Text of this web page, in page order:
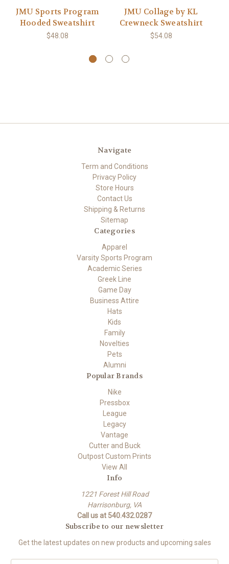
JMU Sports Program
Hooded Sweatshirt
$48.08
JMU Collage by KL
Crewneck Sweatshirt
$54.08
Navigate
Term and Conditions
Privacy Policy
Store Hours
Contact Us
Shipping & Returns
Sitemap
Categories
Apparel
Varsity Sports Program
Academic Series
Greek Line
Game Day
Business Attire
Hats
Kids
Family
Novelties
Pets
Alumni
Popular Brands
Nike
Pressbox
League
Legacy
Vantage
Cutter and Buck
Outpost Custom Prints
View All
Info
1221 Forest Hill Road
Harrisonburg, VA
Call us at 540.432.0287
Subscribe to our newsletter
Get the latest updates on new products and upcoming sales